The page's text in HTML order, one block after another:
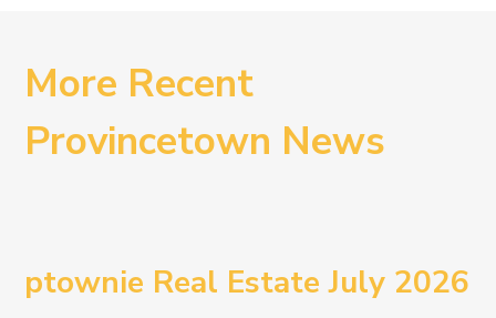
More Recent
Provincetown News
ptownie Real Estate July 2026